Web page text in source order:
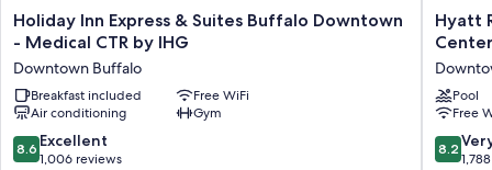
Holiday
Inn
&
Suites
Buffalo
Downtown
-
Holiday Inn Express & Suites Buffalo Downtown
- Medical CTR by IHG
Downtown Buffalo
Breakfast included
Free WiFi
Air conditioning
Gym
8.6
out
8.6 Excellent
1,006 reviews
Hyatt
/
Hotel
and
Center
Hyatt
Center
Pool
Free
8.2
out
8.2